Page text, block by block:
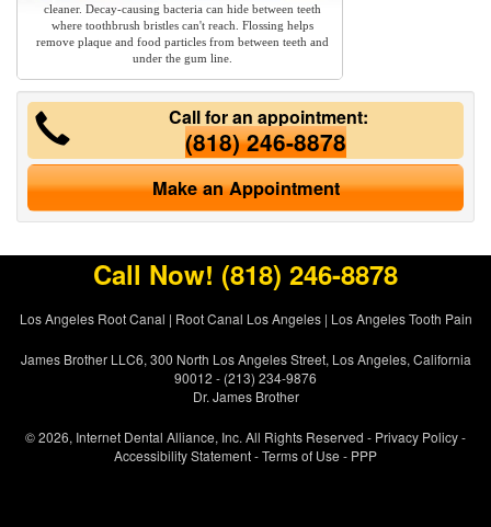
cleaner. Decay-causing bacteria can hide between teeth
where toothbrush bristles can't reach. Flossing helps
remove plaque and food particles from between teeth and
under the gum line.
Call for an appointment:
(818) 246-8878
Make an Appointment
Call Now! (818) 246-8878
Los Angeles Root Canal | Root Canal Los Angeles| Los Angeles Tooth Pain
James Brother LLC6, 300 North Los Angeles Street, Los Angeles, California
90012 - (213) 234-9876
Dr. James Brother
© 2026, Internet Dental Alliance, Inc. All Rights Reserved - Privacy Policy-
Accessibility Statement-Terms of Use - PPP